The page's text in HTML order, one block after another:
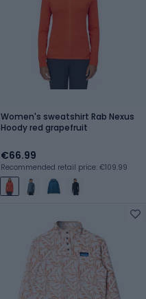
Women's sweatshirt Rab Nexus
Hoody red grapefruit
€66.99
Recommended retail price: €109.99